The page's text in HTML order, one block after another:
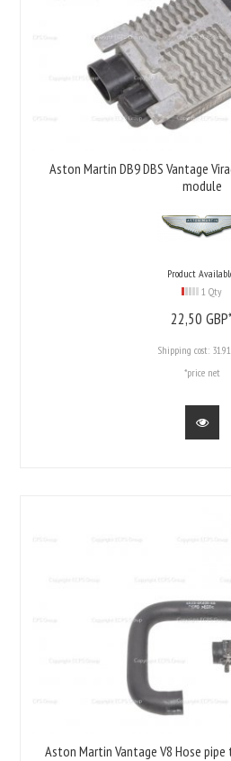
Aston Martin DB9 DBS Vantage
module
Product
1 Qty
22,50
Shipping cost:
*price net
Aston Martin Vantage V8 Hose